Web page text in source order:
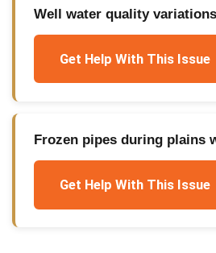
Well water quality variations
Get Help With This Issue
Frozen pipes during plains
Get Help With This Issue